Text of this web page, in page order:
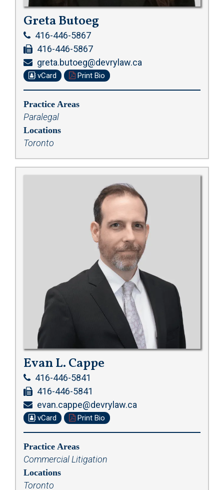
Greta Butoeg
416-446-5867
416-446-5867
greta.butoeg@devrylaw.ca
vCard Print Bio
Practice Areas
Paralegal
Locations
Toronto
Evan L. Cappe
416-446-5841
416-446-5841
evan.cappe@devrylaw.ca
vCard Print Bio
Practice Areas
Commercial Litigation
Locations
Toronto